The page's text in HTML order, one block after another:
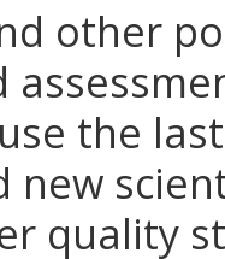
other
the
new
quality